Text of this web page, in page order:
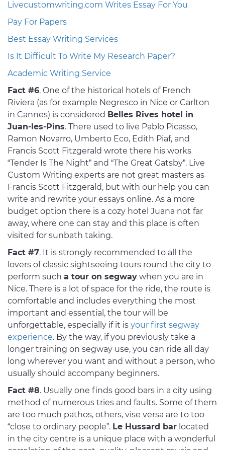
Livecustomwriting.com Writes Essay For You
Pay For Papers
Best Essay Writing Services
Is It Difficult To Write My Research Paper?
Academic Writing Service
Fact #6. One of the historical hotels of French
Riviera (as for example Negresco in Nice or Carlton
in Cannes) is considered Belles Rives hotel in
Juan-les-Pins. There used to live Pablo Picasso,
Ramon Novarro, Umberto Eco, Edith Piaf, and
Francis Scott Fitzgerald wrote there his works
“Tender Is The Night” and “The Great Gatsby”. Live
Custom Writing experts are not great masters as
Francis Scott Fitzgerald, but with our help you can
write and rewrite your essays online. As a more
budget option there is a cozy hotel Juana not far
away, where one can stay and this place is often
visited for sunbath taking.
Fact #7. It is strongly recommended to all the
lovers of classic sightseeing tours round the city to
perform such a tour on segway when you are in
Nice. There is a lot of space for the ride, the route is
comfortable and includes everything the most
important and essential, the tour will be
unforgettable, especially if it is your first segway
experience. By the way, if you previously take a
longer training on segway use, you can ride all day
long wherever you want and without a person, who
usually should accompany beginners.
Fact #8. Usually one finds good bars in a city using
method of numerous tries and faults. Some of them
are too much pathos, others, vise versa are to too
“close to ordinary people”. Le Hussard bar located
in the city centre is a unique place with a wonderful